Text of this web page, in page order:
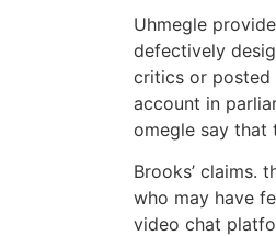
Uhmegle
defectively
critics or posted
account in
omegle say that
Brooks’ claims.
who may have
video chat